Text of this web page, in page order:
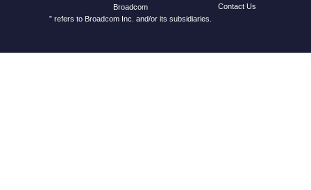
Broadcom
” refers to Broadcom Inc. and/or its subsidiaries.
Contact Us